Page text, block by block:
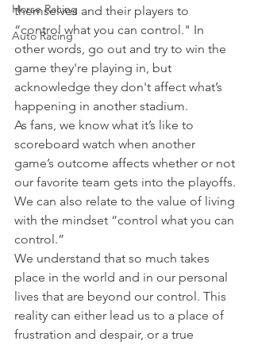
Horse Racing
Auto Racing
themselves and their players to
“control what you can control." In
other words, go out and try to win the
game they're playing in, but
acknowledge they don't affect what’s
happening in another stadium.
As fans, we know what it’s like to
scoreboard watch when another
game’s outcome affects whether or not
our favorite team gets into the playoffs.
We can also relate to the value of living
with the mindset “control what you can
control.”
We understand that so much takes
place in the world and in our personal
lives that are beyond our control. This
reality can either lead us to a place of
frustration and despair, or a true